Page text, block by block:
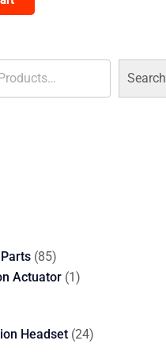
Search
8585
products
Actuator 11
Headset 2424